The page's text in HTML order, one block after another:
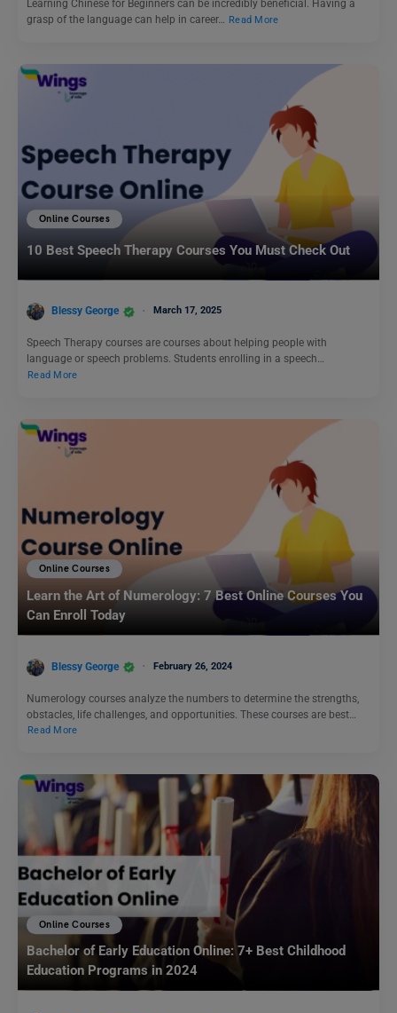
Learning Chinese for Beginners can be incredibly beneficial. Having a
grasp of the language can help in career…
Read More
Online Courses
10 Best Speech Therapy Courses You Must Check Out
Blessy George March 17, 2025
Speech Therapy courses are courses about helping people with
language or speech problems. Students enrolling in a speech…
Read More
Online Courses
Learn the Art of Numerology: 7 Best Online Courses You
Can Enroll Today
Blessy George February 26, 2024
Numerology courses analyze the numbers to determine the strengths,
obstacles, life challenges, and opportunities. These courses are best…
Read More
Online Courses
Bachelor of Early Education Online: 7+ Best Childhood
Education Programs in 2024